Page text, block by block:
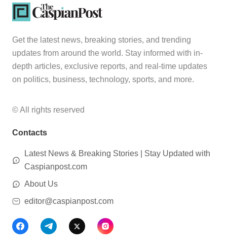
Get the latest news, breaking stories, and trending
updates from around the world. Stay informed with in-
depth articles, exclusive reports, and real-time updates
on politics, business, technology, sports, and more.
© All rights reserved
Contacts
Latest News & Breaking Stories | Stay Updated with
Caspianpost.com
About Us
editor@caspianpost.com